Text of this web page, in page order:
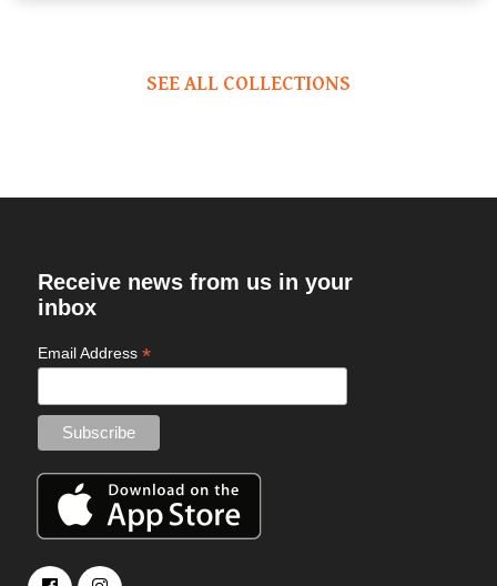
SEE ALL COLLECTIONS
Receive news from us in your
inbox
Email Address *